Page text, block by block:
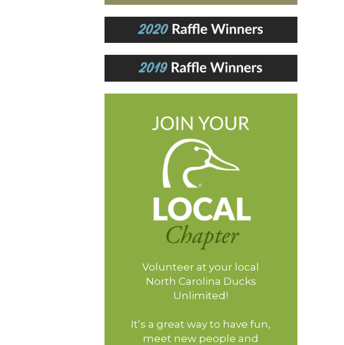
Volunteer at your local
North Carolina Ducks
Unlimited!
It’s a great way to have fun,
meet new people and